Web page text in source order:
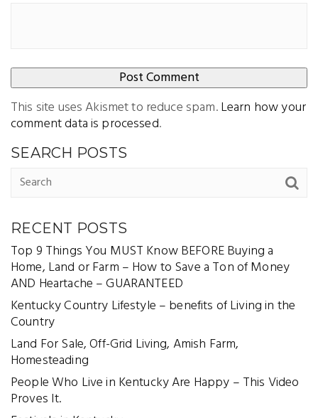
This site uses Akismet to reduce spam.Learn how your
comment data is processed.
SEARCH POSTS
RECENT POSTS
Top 9 Things You MUST Know BEFORE Buying a
Home, Land or Farm – How to Save a Ton of Money
AND Heartache – GUARANTEED
Kentucky Country Lifestyle – benefits of Living in the
Country
Land For Sale, Off-Grid Living, Amish Farm,
Homesteading
People Who Live in Kentucky Are Happy – This Video
Proves It.